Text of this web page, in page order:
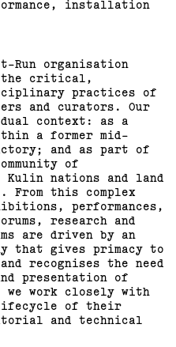
installation
Run organisation
the critical,
practices of
and curators. Our
context: as a
a former mid-
and as part of
of
nations and land
From this complex
performances,
research and
are driven by an
that gives primacy to
recognises the need
presentation of
we work closely with
of their
and technical